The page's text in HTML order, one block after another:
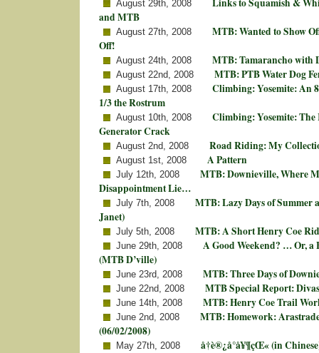
August 29th, 2008
and MTB
August 27th, 2008
MTB: Wanted to Show
Off!
August 24th, 2008 MTB: Tamarancho with
August 22nd, 2008 MTB: PTB Water Dog
August 17th, 2008
Climbing: Yosemite: An
1/3 the Rostrum
August 10th, 2008
Climbing: Yosemite: The
Generator Crack
August 2nd, 2008 Road Riding: My
August 1st, 2008 A Pattern
July 12th, 2008
MTB: Downieville, Where
Disappointment Lie…
July 7th, 2008
MTB: Lazy Days of Summer
Janet)
July 5th, 2008 MTB: A Short Henry Coe
June 29th, 2008
A Good Weekend? … Or, a
(MTB D’ville)
June 23rd, 2008 MTB: Three Days of
June 22nd, 2008 MTB Special Report:
June 14th, 2008 MTB: Henry Coe Trail
June 2nd, 2008
MTB: Homework:
(06/02/2008)
May 27th, 2008 å†è®¿å°å¥¶çŒ« (in